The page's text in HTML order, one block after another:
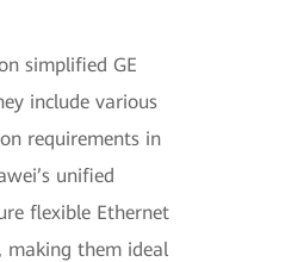
simplified GE
include various
requirements in
unified
flexible Ethernet
making them ideal